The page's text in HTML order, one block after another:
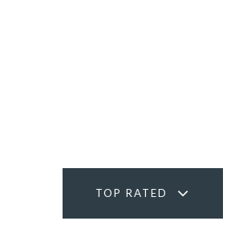
TOP RATED